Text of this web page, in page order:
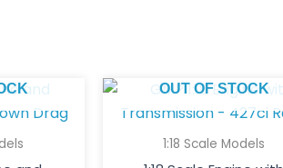
OUT OF STOCK
1:18 Scale Models